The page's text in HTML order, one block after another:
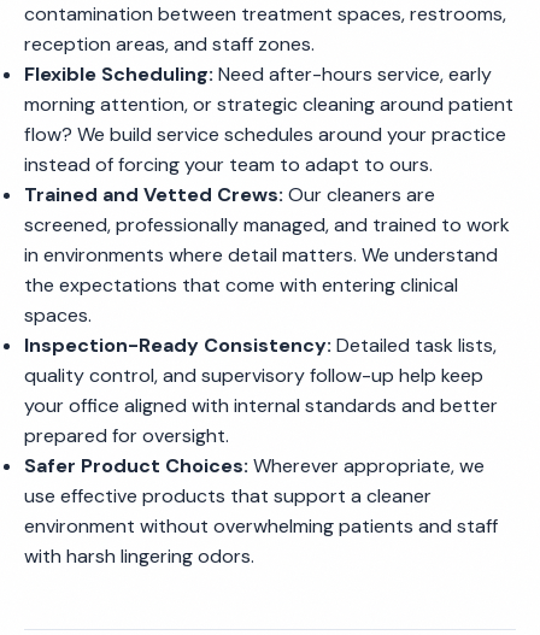
contamination between treatment spaces, restrooms,
reception areas, and staff zones.
Flexible Scheduling: Need after-hours service, early
morning attention, or strategic cleaning around patient
flow? We build service schedules around your practice
instead of forcing your team to adapt to ours.
Trained and Vetted Crews: Our cleaners are
screened, professionally managed, and trained to work
in environments where detail matters. We understand
the expectations that come with entering clinical
spaces.
Inspection-Ready Consistency: Detailed task lists,
quality control, and supervisory follow-up help keep
your office aligned with internal standards and better
prepared for oversight.
Safer Product Choices: Wherever appropriate, we
use effective products that support a cleaner
environment without overwhelming patients and staff
with harsh lingering odors.